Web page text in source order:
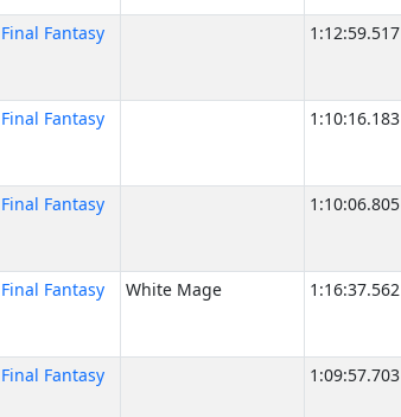
Final Fantasy 1:12:59.517
Final Fantasy 1:10:16.183
Final Fantasy 1:10:06.805
Final Fantasy White Mage 1:16:37.562
Final Fantasy 1:09:57.703